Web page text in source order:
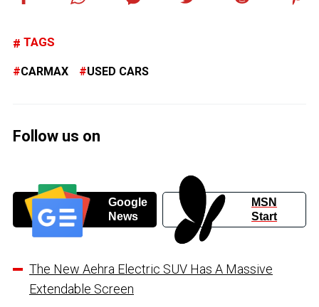
TAGS
CARMAX USED CARS
Follow us on
Google
News
MSN
Start
The New Aehra Electric SUV Has A Massive
Extendable Screen